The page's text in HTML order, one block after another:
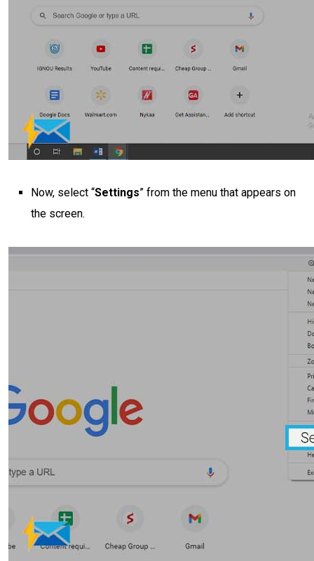
Now, select “Settings” from the menu that appears on
the screen.